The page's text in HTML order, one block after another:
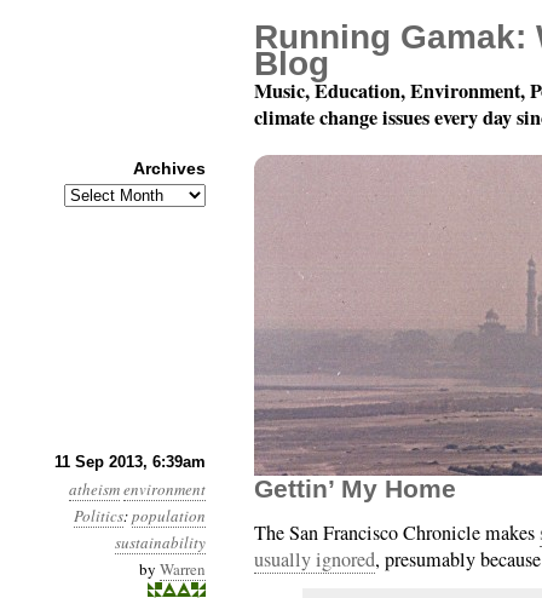
11 Sep 2013, 6:39am
atheismenvironment
Politics:population
sustainability
by Warren
Year 4, Month 9, Day
Gettin’ My Home
The San Francisco Chronicle makes
usually ignored, presumably
Running Gamak:
Blog
Music, Education, Environment,
climate change issues every day
Archives
Archives